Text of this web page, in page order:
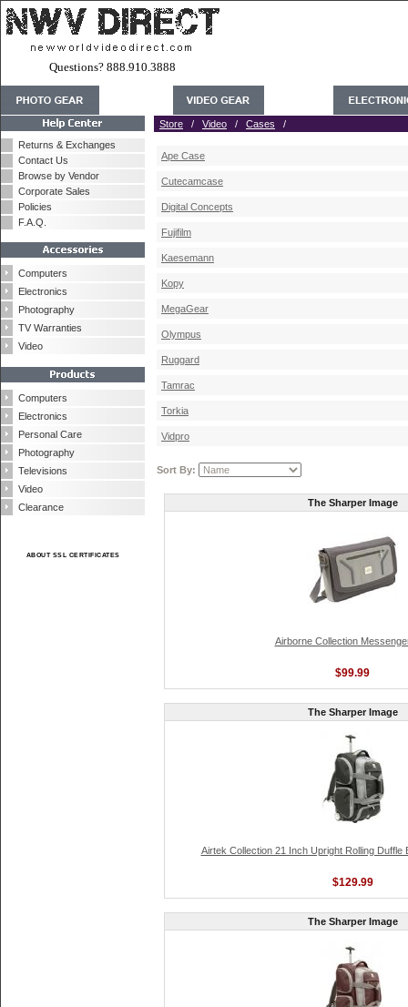
Questions? 888.910.3888
Returns & Exchanges
Contact Us
Browse by Vendor
Corporate Sales
Policies
F.A.Q.
Computers
Electronics
Photography
TV Warranties
Video
Computers
Electronics
Personal Care
Photography
Televisions
Video
Clearance
ABOUT SSL CERTIFICATES
Store / Video / Cases /
Ape Case
Cutecamcase
Digital Concepts
Fujifilm
Kaesemann
Kopy
MegaGear
Olympus
Ruggard
Tamrac
Torkia
Vidpro
Sort By:
The Sharper Image
Airborne Collection
$99.99
The Sharper Image
Airtek Collection 21 Inch Upright Rolling Duffle
$129.99
The Sharper Image